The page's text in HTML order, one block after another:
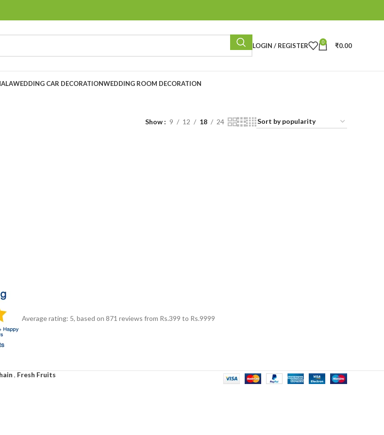
LOGIN / REGISTER 0 ₹0.00
WEDDING CAR DECORATIONWEDDING ROOM DECORATION
Show 9 12 18 24
Average rating: 5, based on 871 reviews from Rs.399 to Rs.9999
, Fresh Fruits